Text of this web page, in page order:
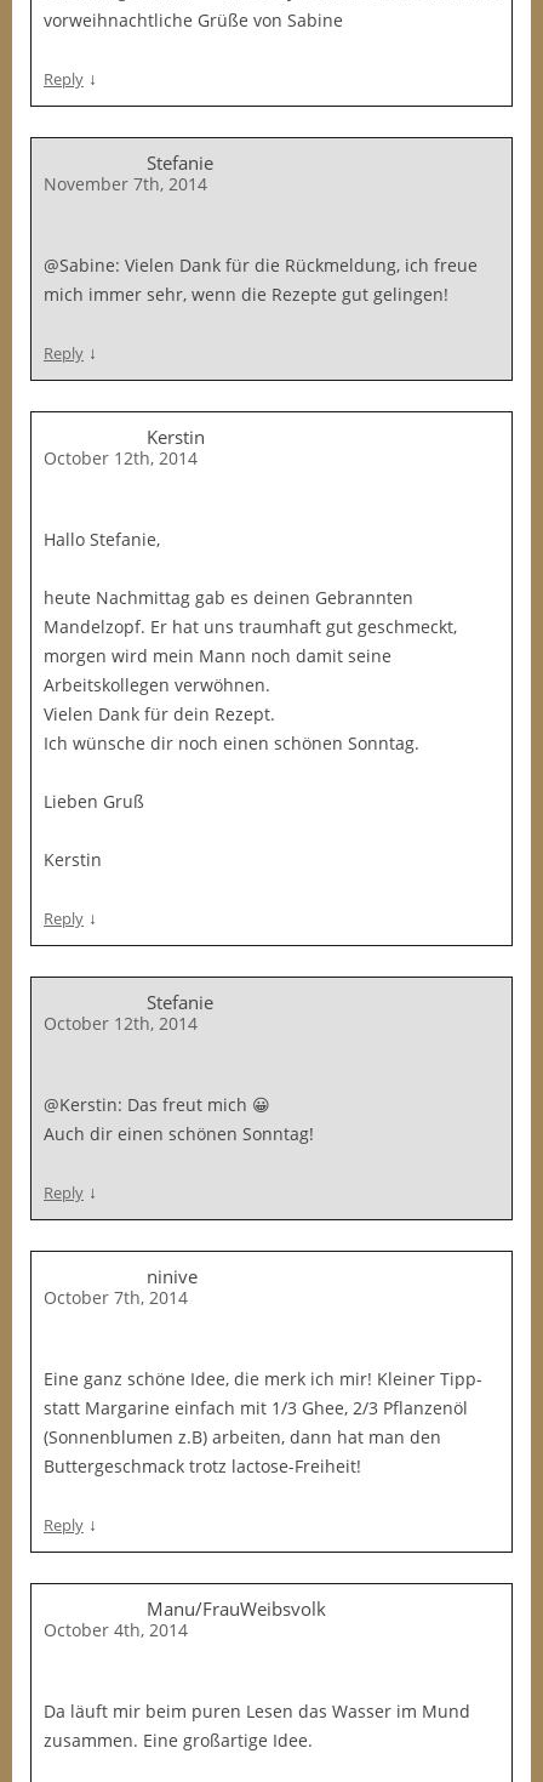
vorweihnachtliche Grüße von Sabine
Reply ↓
Stefanie
November 7th, 2014
@Sabine: Vielen Dank für die Rückmeldung, ich freue
mich immer sehr, wenn die Rezepte gut gelingen!
Reply ↓
Kerstin
October 12th, 2014
Hallo Stefanie,
heute Nachmittag gab es deinen Gebrannten
Mandelzopf. Er hat uns traumhaft gut geschmeckt,
morgen wird mein Mann noch damit seine
Arbeitskollegen verwöhnen.
Vielen Dank für dein Rezept.
Ich wünsche dir noch einen schönen Sonntag.
Lieben Gruß
Kerstin
Reply ↓
Stefanie
October 12th, 2014
@Kerstin: Das freut mich 😀
Auch dir einen schönen Sonntag!
Reply ↓
ninive
October 7th, 2014
Eine ganz schöne Idee, die merk ich mir! Kleiner Tipp-
statt Margarine einfach mit 1/3 Ghee, 2/3 Pflanzenöl
(Sonnenblumen z.B) arbeiten, dann hat man den
Buttergeschmack trotz lactose-Freiheit!
Reply ↓
Manu/FrauWeibsvolk
October 4th, 2014
Da läuft mir beim puren Lesen das Wasser im Mund
zusammen. Eine großartige Idee.